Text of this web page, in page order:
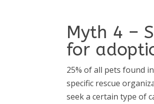
Myth 4 –
for
25% of all pets found
specific rescue
seek a certain type of